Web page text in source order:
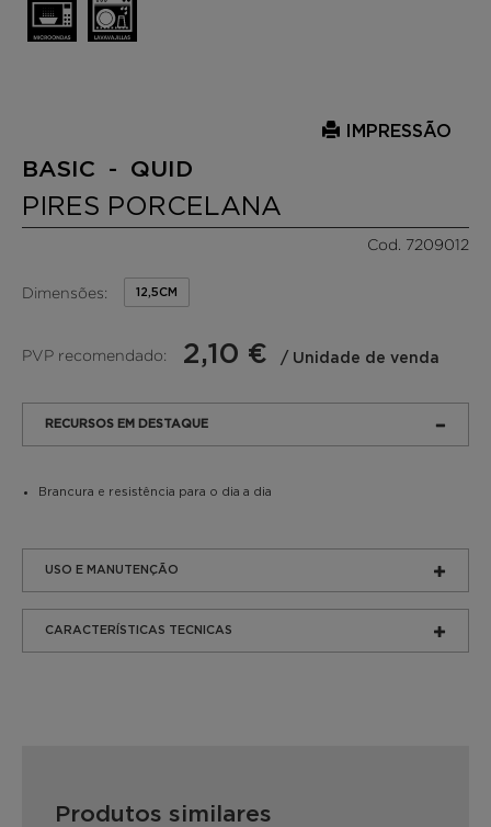
IMPRESSÃO
BASIC - QUID
PIRES PORCELANA
Cod. 7209012
Dimensões: 12,5CM
PVP recomendado: 2,10 € / Unidade de venda
RECURSOS EM DESTAQUE
Brancura e resistência para o dia a dia
USO E MANUTENÇÃO
CARACTERÍSTICAS TECNICAS
Produtos similares